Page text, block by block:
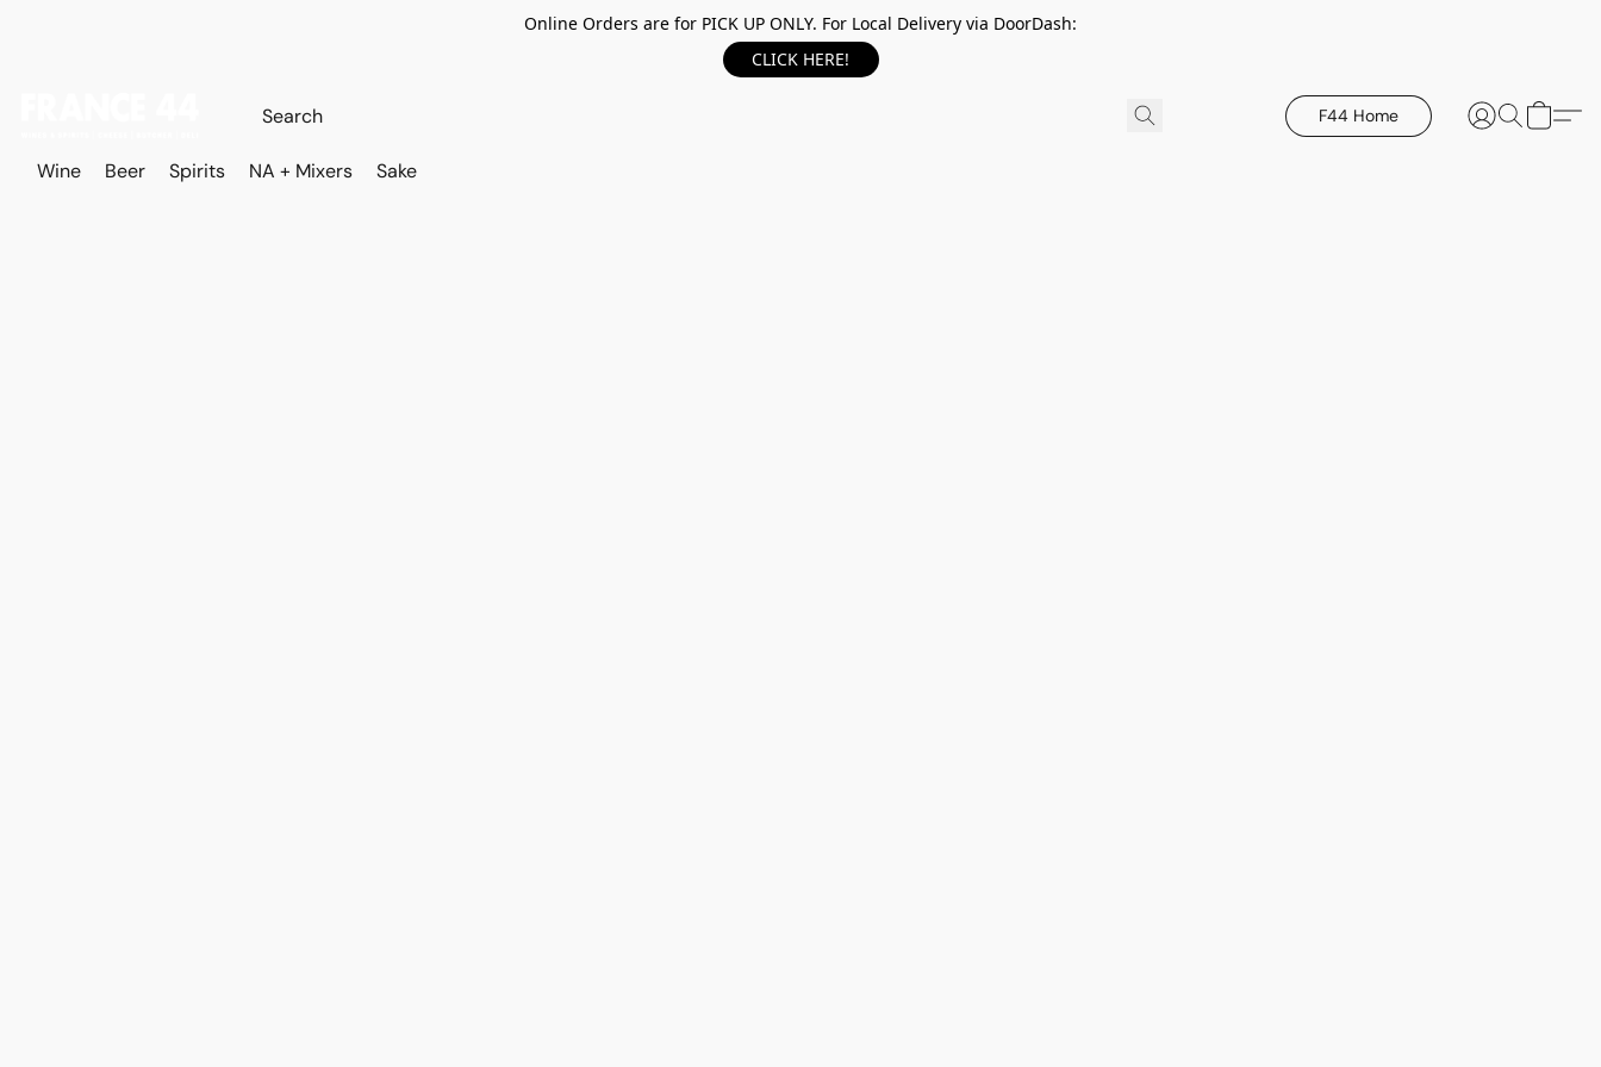
Online Orders are for PICK UP ONLY. For Local Delivery via DoorDash:
CLICK HERE!
F44 Home
Wine Beer Spirits NA + Mixers Sake